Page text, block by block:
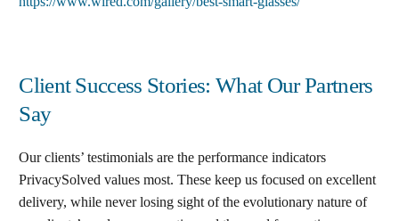
Client Success Stories: What Our Partners
Say
Our clients’ testimonials are the performance indicators
PrivacySolved values most. These keep us focused on excellent
delivery, while never losing sight of the evolutionary nature of